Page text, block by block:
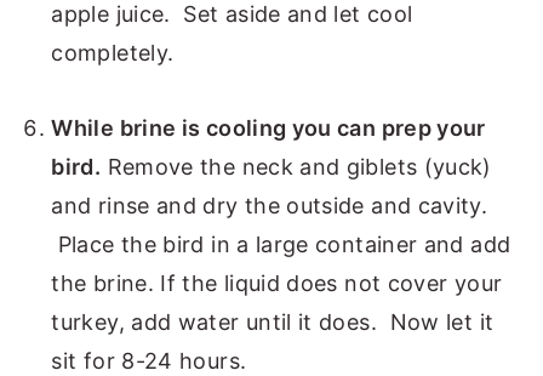
apple juice. Set aside and let cool
completely.
While brine is cooling you can prep your
bird. Remove the neck and giblets (yuck)
and rinse and dry the outside and cavity.
Place the bird in a large container and add
the brine. If the liquid does not cover your
turkey, add water until it does. Now let it
sit for 8-24 hours.